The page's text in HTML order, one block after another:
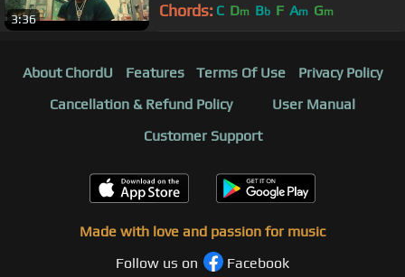
3:36 Chords: C Dm Bb F Am Gm
About ChordU Features Terms Of Use
Privacy Policy
Cancellation & Refund Policy
User Manual
Customer Support
Made with love and passion for music
Follow us on
Facebook